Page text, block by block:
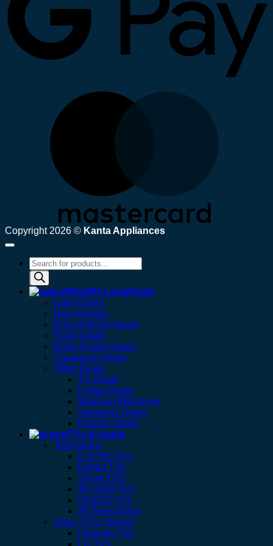
Copyright 2026 © Kanta Appliances
Products
search
Deals
Daily Deals
New Arrivals
End of Month Deals
Flash Deals
Black Friday Deals
Clearance Deals
Other Deals
TV Deals
Fridge Deals
Washing Machines
Speakers Deals
Kitchen Deals
TVs & Audio
Televisions
Full HD TVs
Digital TVs
Smart TVS
4K UHD TVs
OLEDS TVs
All Televisions
Shop TV by Brand
Hisense TVs